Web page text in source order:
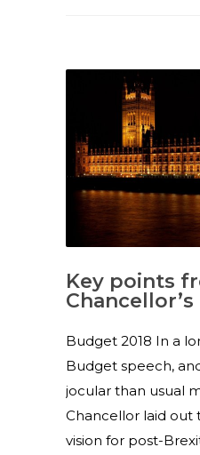
Key points
Budget 2018 In a
Budget speech,
jocular than usual
Chancellor laid out
vision for post-